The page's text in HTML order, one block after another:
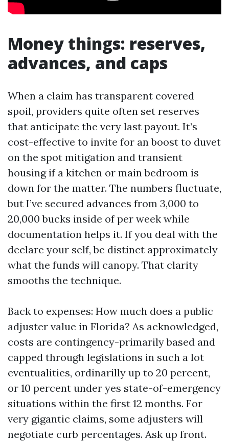
Money things: reserves,
advances, and caps
When a claim has transparent covered
spoil, providers quite often set reserves
that anticipate the very last payout. It’s
cost-effective to invite for an boost to duvet
on the spot mitigation and transient
housing if a kitchen or main bedroom is
down for the matter. The numbers fluctuate,
but I’ve secured advances from 3,000 to
20,000 bucks inside of per week while
documentation helps it. If you deal with the
declare your self, be distinct approximately
what the funds will canopy. That clarity
smooths the technique.
Back to expenses: How much does a public
adjuster value in Florida? As acknowledged,
costs are contingency-primarily based and
capped through legislations in such a lot
eventualities, ordinarilly up to 20 percent,
or 10 percent under yes state-of-emergency
situations within the first 12 months. For
very gigantic claims, some adjusters will
negotiate curb percentages. Ask up front.